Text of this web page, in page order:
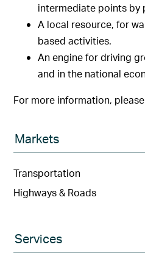
intermediate points by
A local resource, for
based activities.
An engine for driving
and in the national
For more information,
Markets
Transportation
Highways & Roads
Services